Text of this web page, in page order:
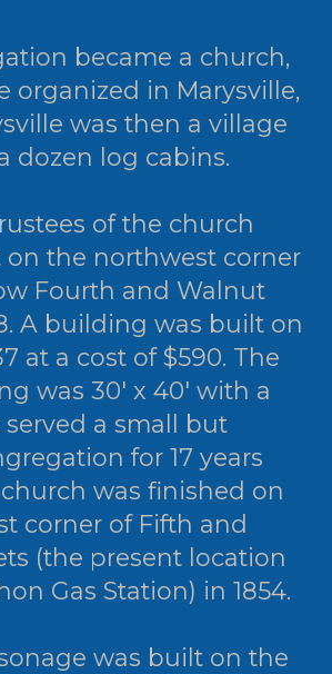
became a church,
organized in Marysville,
was then a village
dozen log cabins.
of the church
on the northwest corner
Fourth and Walnut
A building was built on
at a cost of $590. The
was 30' x 40' with a
served a small but
for 17 years
was finished on
corner of Fifth and
(the present location
Gas Station) in 1854.
was built on the